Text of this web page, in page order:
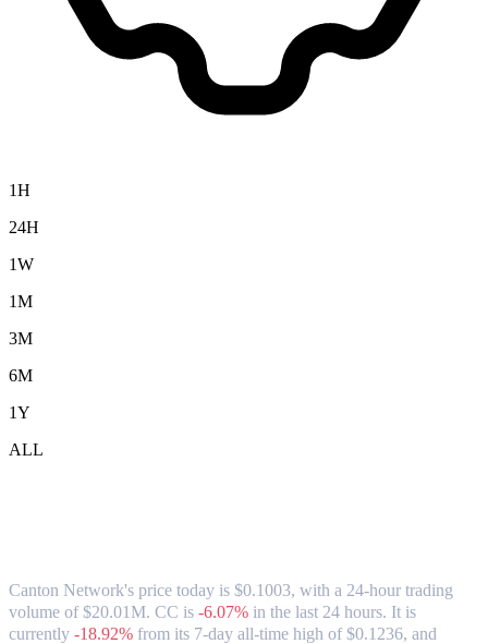
1H
24H
1W
1M
3M
6M
1Y
ALL
Canton Network's price today is $0.1003, with a 24-hour trading
volume of $20.01M. CC is -6.07% in the last 24 hours. It is
currently -18.92% from its 7-day all-time high of $0.1236, and